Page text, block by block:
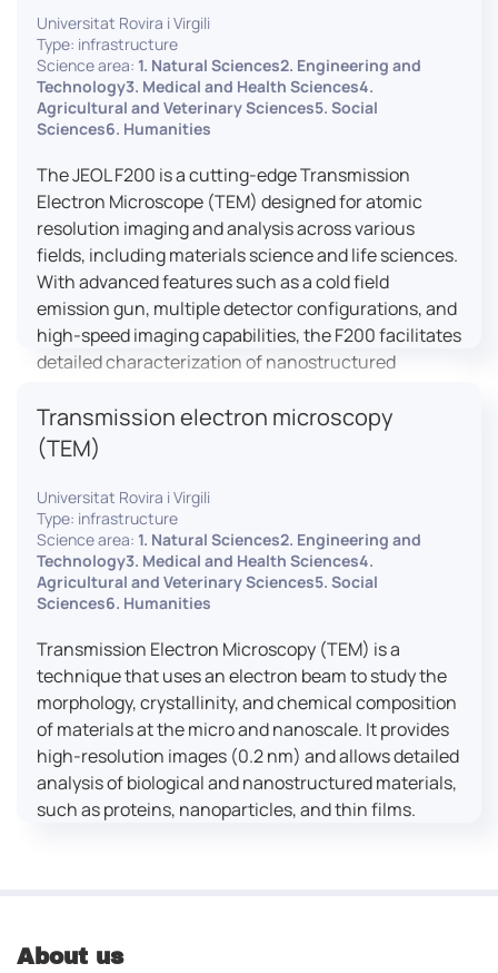
applications in materials science, biomedical
research, and quality control.
Universitat Rovira i Virgili
Type: infrastructure
Science area: 1. Natural Sciences2. Engineering and
Technology3. Medical and Health Sciences4.
Agricultural and Veterinary Sciences5. Social
Sciences6. Humanities
The JEOL F200 is a cutting-edge Transmission
Electron Microscope (TEM) designed for atomic
resolution imaging and analysis across various
fields, including materials science and life sciences.
With advanced features such as a cold field
emission gun, multiple detector configurations, and
high-speed imaging capabilities, the F200 facilitates
detailed characterization of nanostructured
flexible design supports in-situ experiments under
varying conditions, making it a versatile tool for
Transmission electron microscopy
(TEM)
Universitat Rovira i Virgili
Type: infrastructure
Science area: 1. Natural Sciences2. Engineering and
Technology3. Medical and Health Sciences4.
Agricultural and Veterinary Sciences5. Social
Sciences6. Humanities
Transmission Electron Microscopy (TEM) is a
technique that uses an electron beam to study the
morphology, crystallinity, and chemical composition
of materials at the micro and nanoscale. It provides
high-resolution images (0.2 nm) and allows detailed
analysis of biological and nanostructured materials,
such as proteins, nanoparticles, and thin films.
About us